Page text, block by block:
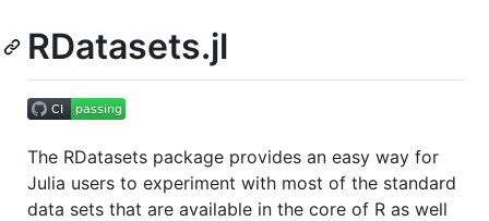
RDatasets.jl
The RDatasets package provides an easy way for
Julia users to experiment with most of the standard
data sets that are available in the core of R as well